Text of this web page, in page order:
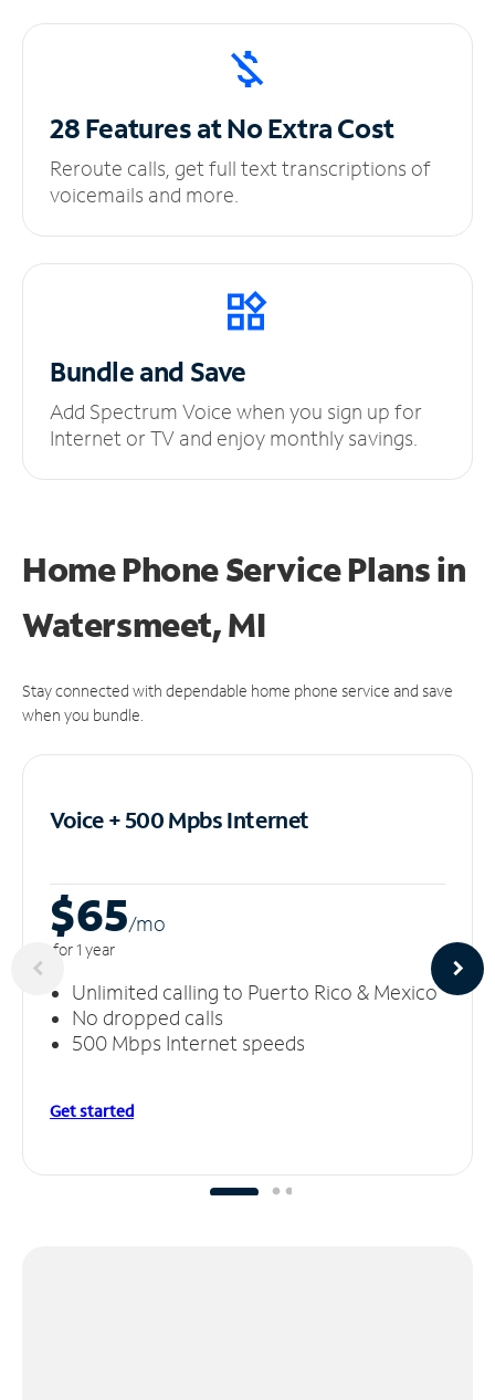
28 Features at NoExtra Cost
Reroute calls, get full text transcriptions of
voicemails and more.
Bundle and Save
Add Spectrum Voice when you sign up for
Internet or TV and enjoy monthly savings.
Home Phone Service Plansin
Watersmeet, MI
Stay connected with dependable home phone service and save
when you bundle.
Voice + 500 MpbsInternet
$65/mo
for 1 year
Unlimited calling to Puerto Rico & Mexico
No dropped calls
500 Mbps Internet speeds
Get started